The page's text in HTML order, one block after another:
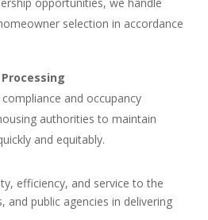
selection in accordance
and occupancy
authorities to maintain
and equitably.
efficiency, and service to the
public agencies in delivering